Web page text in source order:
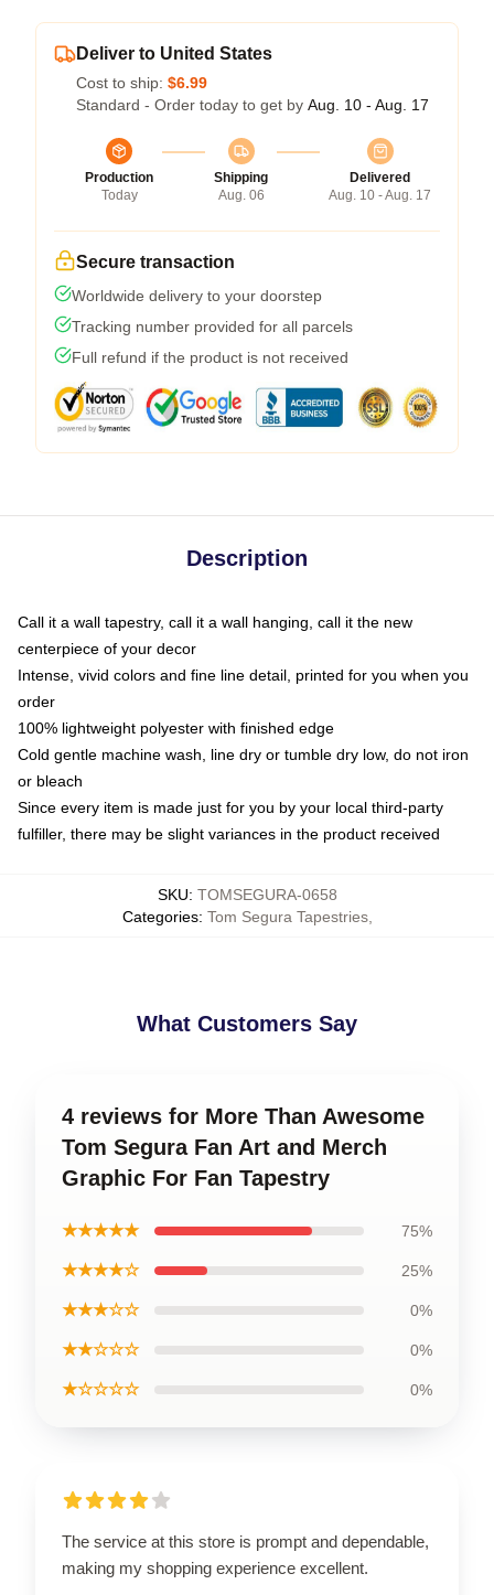
Deliver to United States
Cost to ship: $6.99
Standard - Order today to get by Aug. 10 - Aug. 17
Production
Today
Shipping
Aug. 06
Delivered
Aug. 10 - Aug. 17
Secure transaction
Worldwide delivery to your doorstep
Tracking number provided for all parcels
Full refund if the product is not received
Description
Call it a wall tapestry, call it a wall hanging, call it the new
centerpiece of your decor
Intense, vivid colors and fine line detail, printed for you when you
order
100% lightweight polyester with finished edge
Cold gentle machine wash, line dry or tumble dry low, do not iron
or bleach
Since every item is made just for you by your local third-party
fulfiller, there may be slight variances in the product received
SKU: TOMSEGURA-0658
Categories: Tom Segura Tapestries,
What Customers Say
4 reviews for More Than Awesome
Tom Segura Fan Art and Merch
Graphic For Fan Tapestry
★★★★★ 75%
★★★★☆ 25%
★★★☆☆ 0%
★★☆☆☆ 0%
★☆☆☆☆ 0%
The service at this store is prompt and dependable,
making my shopping experience excellent.